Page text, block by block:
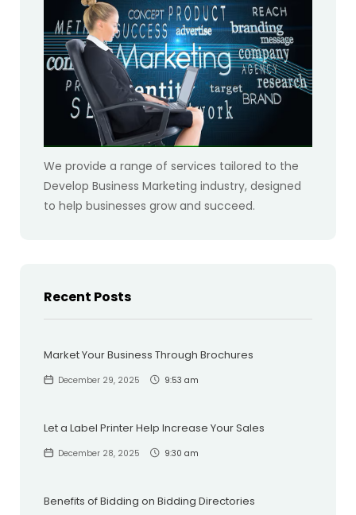
We provide a range of services tailored to the
Develop Business Marketing industry, designed
to help businesses grow and succeed.
Recent Posts
Market Your Business Through Brochures
December 29, 2025 9:53 am
Let a Label Printer Help Increase Your Sales
December 28, 2025 9:30 am
Benefits of Bidding on Bidding Directories